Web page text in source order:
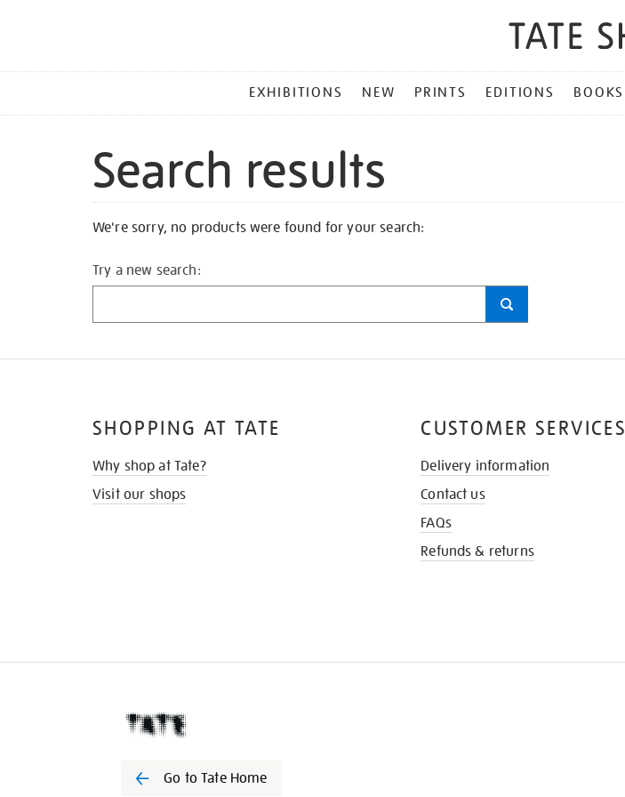
MENU
EXHIBITIONS NEW PRINTS EDITIONS BOOKS
Search results
We're sorry, no products were found for your search:
Try a new search:
SHOPPING AT TATE
Why shop at Tate?
Visit our shops
CUSTOMER SERVICES
Delivery information
Contact us
FAQs
Refunds & returns
Go to Tate Home